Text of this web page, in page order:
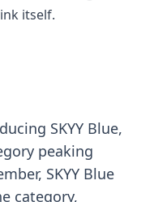
itself.
SKYY Blue,
peaking
SKYY Blue
category,